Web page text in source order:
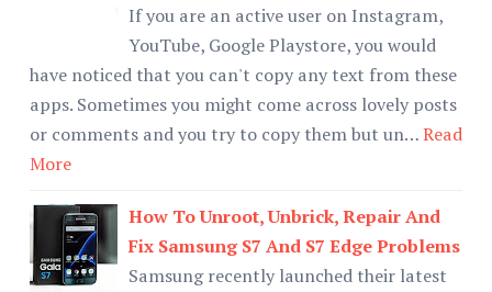
If you are an active user on Instagram,
YouTube, Google Playstore, you would
have noticed that you can't copy any text from these
apps. Sometimes you might come across lovely posts
or comments and you try to copy them but un…Read
More
How To Unroot, Unbrick, Repair And
Fix Samsung S7 And S7 Edge Problems
Samsung recently launched their latest